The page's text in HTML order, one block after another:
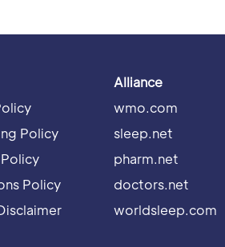
Policy
Policy
Alliance
wmo.com
sleep.net
pharm.net
doctors.net
worldsleep.com